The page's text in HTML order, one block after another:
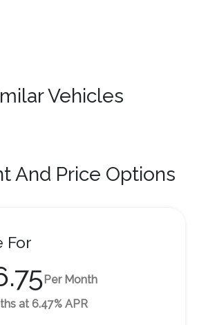
Vehicles
And Price Options
For
Per Month
at 6.47% APR